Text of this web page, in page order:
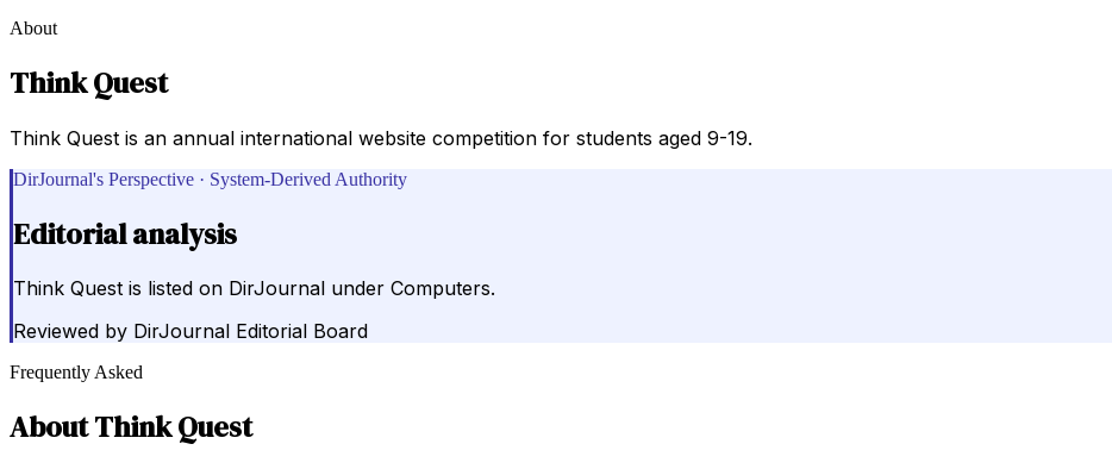
About
Think Quest
Think Quest is an annual international website competition for students aged 9-19.
DirJournal's Perspective · System-Derived Authority
Editorial analysis
Think Quest is listed on DirJournal under Computers.
Reviewed by DirJournal Editorial Board
Frequently Asked
AboutThink Quest